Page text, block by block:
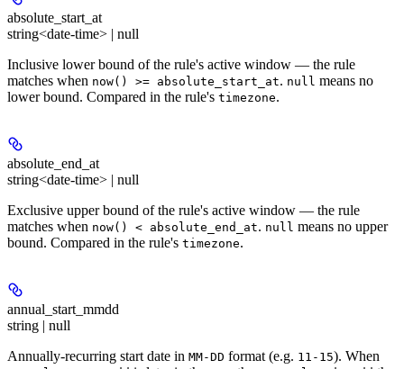
absolute_start_at
string<date-time> | null
Inclusive lower bound of the rule's active window — the rule
matches when now() >= absolute_start_at. null means no
lower bound. Compared in the rule's timezone.
absolute_end_at
string<date-time> | null
Exclusive upper bound of the rule's active window — the rule
matches when now() < absolute_end_at. null means no upper
bound. Compared in the rule's timezone.
annual_start_mmdd
string | null
Annually-recurring start date in MM-DD format (e.g. 11-15). When